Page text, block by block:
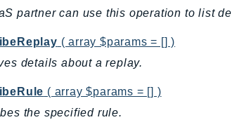
partner can use this operation to list
( array $params = [] )
details about a replay.
( array $params = [] )
the specified rule.